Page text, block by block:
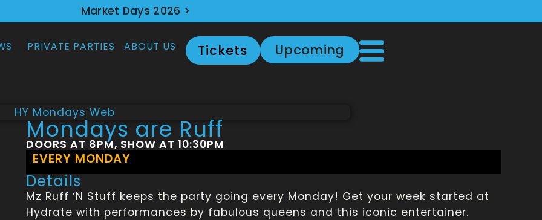
Market Days 2026 >
PRIVATE PARTIES ABOUT US Tickets Upcoming
Mondays are Ruff
DOORS AT 8PM, SHOW AT 10:30PM
EVERY MONDAY
Details
Mz Ruff ‘N Stuff keeps the party going every Monday! Get your week started at
Hydrate with performances by fabulous queens and this iconic entertainer.